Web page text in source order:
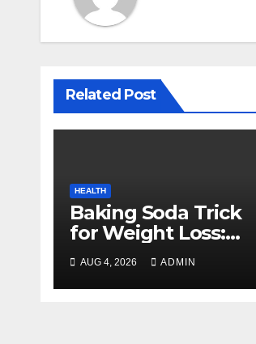
Related Post
HEALTH
Baking Soda Trick
for Weight Loss:
Separating Real
Benefits From
Internet Hype
AUG 4, 2026 ADMIN